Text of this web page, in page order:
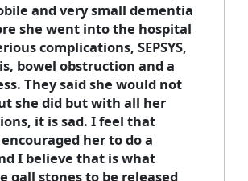
and very small dementia
she went into the hospital
complications, SEPSYS,
bowel obstruction and a
They said she would not
she did but with all her
it is sad. I feel that
her to do a
I believe that is what
gall stones to be released